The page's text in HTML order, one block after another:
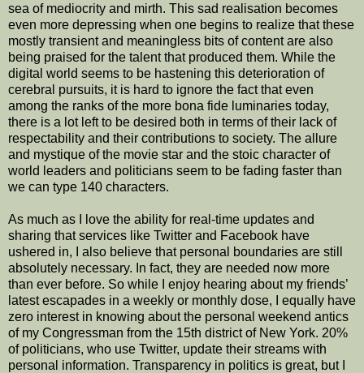
sea of mediocrity and mirth. This sad realisation becomes
even more depressing when one begins to realize that these
mostly transient and meaningless bits of content are also
being praised for the talent that produced them. While the
digital world seems to be hastening this deterioration of
cerebral pursuits, it is hard to ignore the fact that even
among the ranks of the more bona fide luminaries today,
there is a lot left to be desired both in terms of their lack of
respectability and their contributions to society. The allure
and mystique of the movie star and the stoic character of
world leaders and politicians seem to be fading faster than
we can type 140 characters.
As much as I love the ability for real-time updates and
sharing that services like Twitter and Facebook have
ushered in, I also believe that personal boundaries are still
absolutely necessary. In fact, they are needed now more
than ever before. So while I enjoy hearing about my friends’
latest escapades in a weekly or monthly dose, I equally have
zero interest in knowing about the personal weekend antics
of my Congressman from the 15th district of New York. 20%
of politicians, who use Twitter, update their streams with
personal information. Transparency in politics is great, but I